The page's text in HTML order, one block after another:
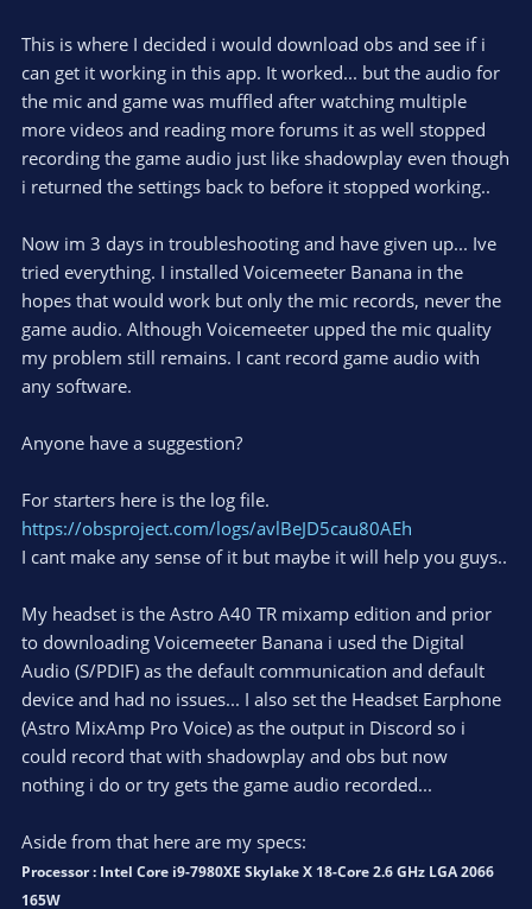
This is where I decided i would download obs and see if i
can get it working in this app. It worked... but the audio for
the mic and game was muffled after watching multiple
more videos and reading more forums it as well stopped
recording the game audio just like shadowplay even though
i returned the settings back to before it stopped working..
Now im 3 days in troubleshooting and have given up... Ive
tried everything. I installed Voicemeeter Banana in the
hopes that would work but only the mic records, never the
game audio. Although Voicemeeter upped the mic quality
my problem still remains. I cant record game audio with
any software.
Anyone have a suggestion?
For starters here is the log file.
https://obsproject.com/logs/avlBeJD5cau80AEh
I cant make any sense of it but maybe it will help you guys..
My headset is the Astro A40 TR mixamp edition and prior
to downloading Voicemeeter Banana i used the Digital
Audio (S/PDIF) as the default communication and default
device and had no issues... I also set the Headset Earphone
(Astro MixAmp Pro Voice) as the output in Discord so i
could record that with shadowplay and obs but now
nothing i do or try gets the game audio recorded...
Aside from that here are my specs:
Processor : Intel Core i9-7980XE Skylake X 18-Core 2.6 GHz LGA 2066
165W